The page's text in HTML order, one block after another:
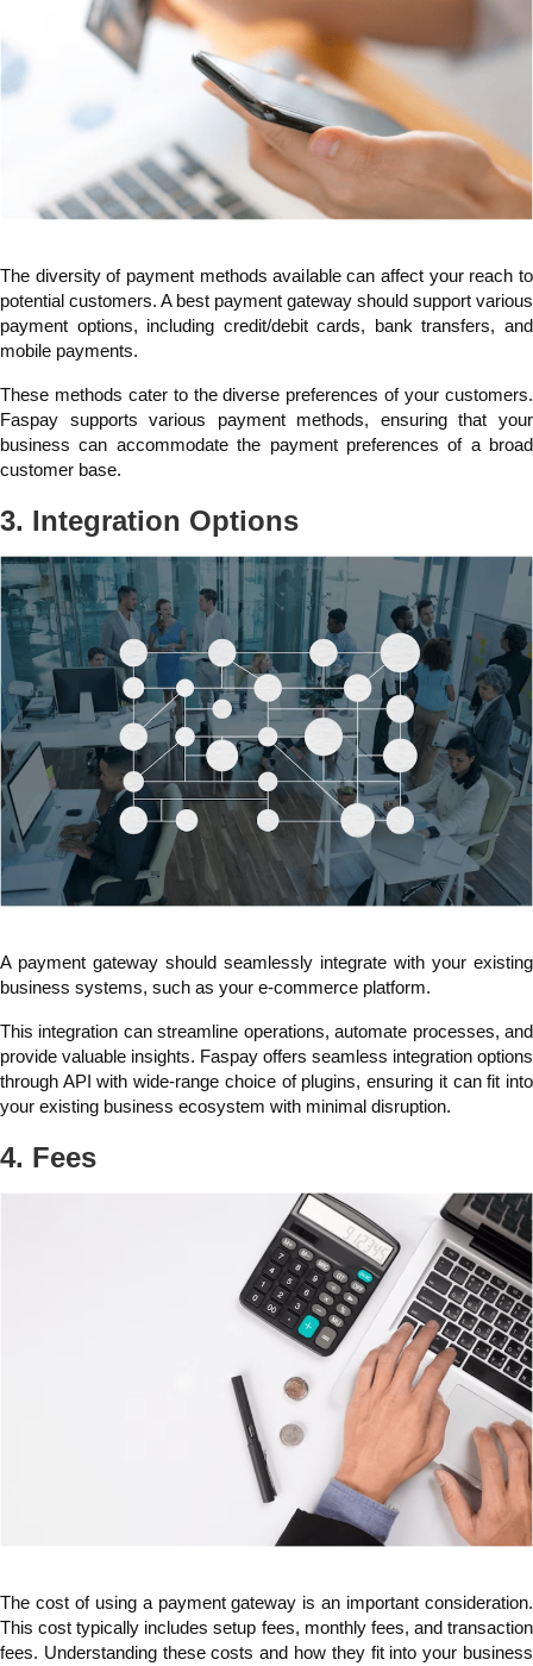
The diversity of payment methods available can affect your reach to
potential customers. A best payment gateway should support various
payment options, including credit/debit cards, bank transfers, and
mobile payments.
These methods cater to the diverse preferences of your customers.
Faspay supports various payment methods, ensuring that your
business can accommodate the payment preferences of a broad
customer base.
3. Integration Options
A payment gateway should seamlessly integrate with your existing
business systems, such as your e-commerce platform.
This integration can streamline operations, automate processes, and
provide valuable insights. Faspay offers seamless integration options
through API with wide-range choice of plugins, ensuring it can fit into
your existing business ecosystem with minimal disruption.
4. Fees
The cost of using a payment gateway is an important consideration.
This cost typically includes setup fees, monthly fees, and transaction
fees. Understanding these costs and how they fit into your business